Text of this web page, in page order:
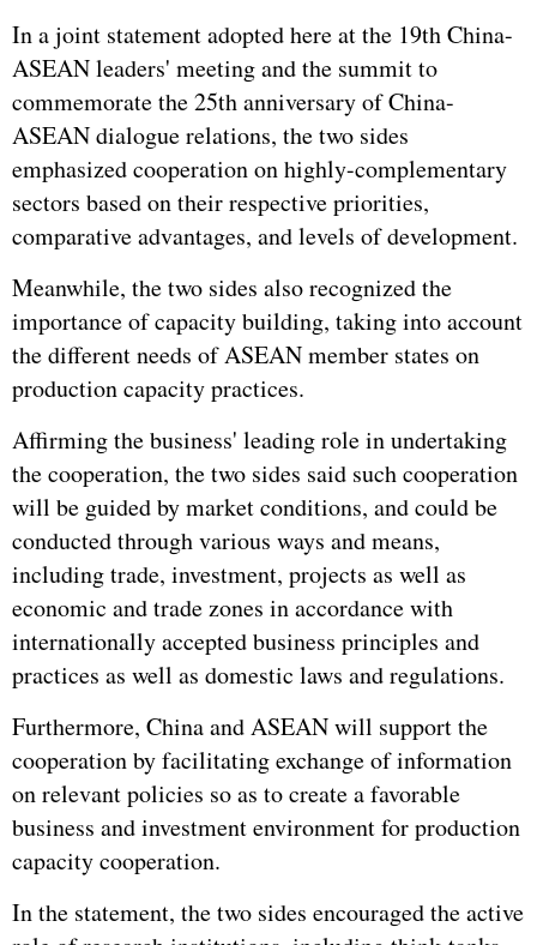
In a joint statement adopted here at the 19th China-
ASEAN leaders' meeting and the summit to
commemorate the 25th anniversary of China-
ASEAN dialogue relations, the two sides
emphasized cooperation on highly-complementary
sectors based on their respective priorities,
comparative advantages, and levels of development.
Meanwhile, the two sides also recognized the
importance of capacity building, taking into account
the different needs of ASEAN member states on
production capacity practices.
Affirming the business' leading role in undertaking
the cooperation, the two sides said such cooperation
will be guided by market conditions, and could be
conducted through various ways and means,
including trade, investment, projects as well as
economic and trade zones in accordance with
internationally accepted business principles and
practices as well as domestic laws and regulations.
Furthermore, China and ASEAN will support the
cooperation by facilitating exchange of information
on relevant policies so as to create a favorable
business and investment environment for production
capacity cooperation.
In the statement, the two sides encouraged the active